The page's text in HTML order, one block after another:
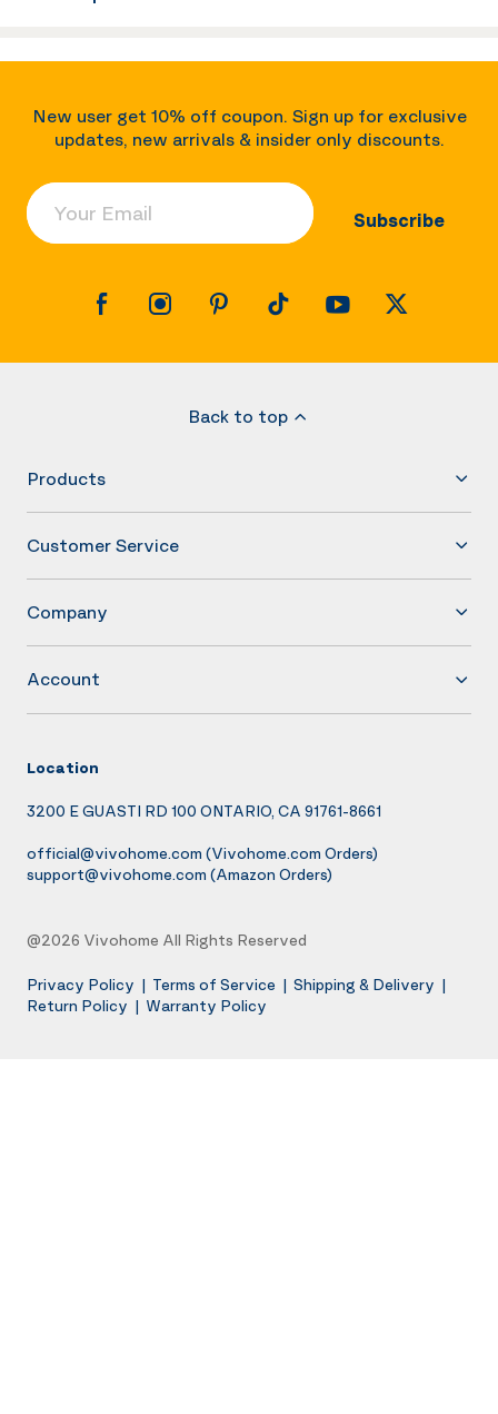
New user get 10% off coupon. Sign up for exclusive
updates, new arrivals & insider only discounts.
Your Email
Subscribe
Back to top
Products
Customer Service
Company
Account
Location
3200 E GUASTI RD 100 ONTARIO, CA 91761-8661
official@vivohome.com (Vivohome.com Orders)
support@vivohome.com (Amazon Orders)
@2026 Vivohome All Rights Reserved
Privacy Policy | Terms of Service | Shipping & Delivery |
Return Policy | Warranty Policy